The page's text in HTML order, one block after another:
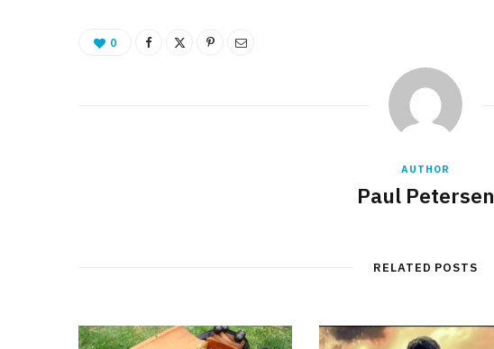
0
AUTHOR
Paul Petersen
RELATED POSTS